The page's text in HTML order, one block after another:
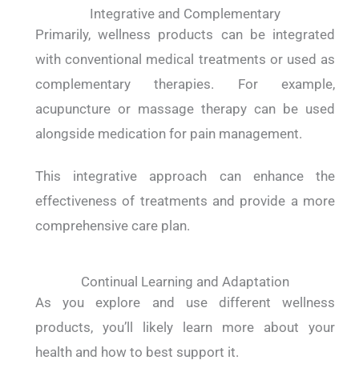
Integrative and Complementary
Primarily, wellness products can be integrated
with conventional medical treatments or used as
complementary therapies. For example,
acupuncture or massage therapy can be used
alongside medication for pain management.
This integrative approach can enhance the
effectiveness of treatments and provide a more
comprehensive care plan.
Continual Learning and Adaptation
As you explore and use different wellness
products, you’ll likely learn more about your
health and how to best support it.